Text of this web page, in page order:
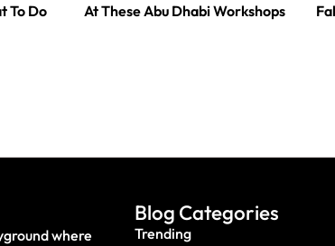
To Do
At These Abu Dhabi Workshops
where
Blog Categories
Trending